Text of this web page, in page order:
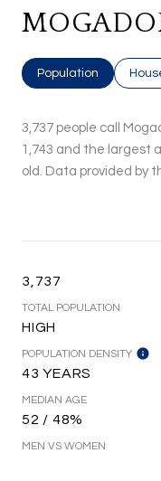
Population
3,737 people call
1,743 and the largest
old.
Data provided by
3,737
TOTAL POPULATION
HIGH
POPULATION DENSITY
43 YEARS
MEDIAN AGE
52 / 48%
MEN VS WOMEN